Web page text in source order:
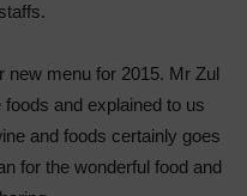
new menu for 2015. Mr Zul
and explained to us
and foods certainly goes
for the wonderful food and